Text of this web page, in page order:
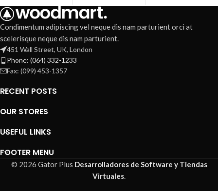
Condimentum adipiscing vel neque dis nam parturient orci at
scelerisque neque dis nam parturient.
451 Wall Street, UK, London
Phone: (064) 332-1233
Fax: (099) 453-1357
RECENT POSTS
OUR STORES
USEFUL LINKS
FOOTER MENU
© 2026 Gator Plus Desarrolladores de Software y Tiendas
Virtuales.